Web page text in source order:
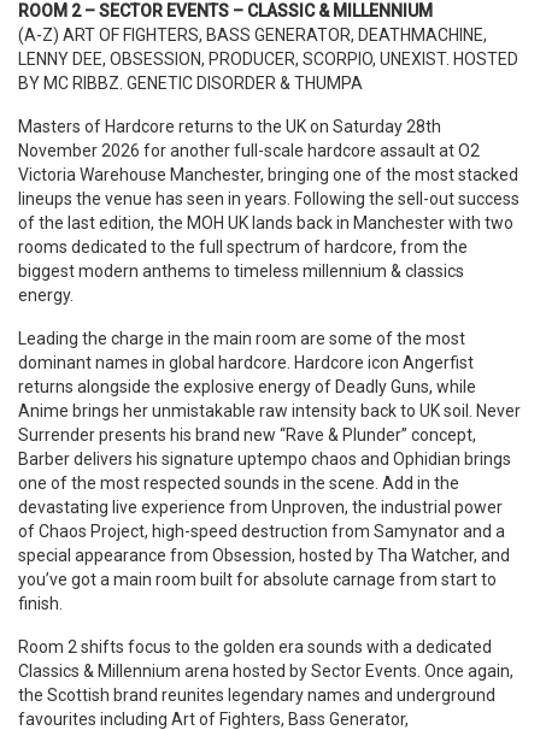
ROOM 2 – SECTOR EVENTS – CLASSIC & MILLENNIUM
(A-Z) ART OF FIGHTERS, BASS GENERATOR, DEATHMACHINE,
LENNY DEE, OBSESSION, PRODUCER, SCORPIO, UNEXIST. HOSTED
BY MC RIBBZ. GENETIC DISORDER & THUMPA
Masters of Hardcore returns to the UK on Saturday 28th
November 2026 for another full-scale hardcore assault at O2
Victoria Warehouse Manchester, bringing one of the most stacked
lineups the venue has seen in years. Following the sell-out success
of the last edition, the MOH UK lands back in Manchester with two
rooms dedicated to the full spectrum of hardcore, from the
biggest modern anthems to timeless millennium & classics
energy.
Leading the charge in the main room are some of the most
dominant names in global hardcore. Hardcore icon Angerfist
returns alongside the explosive energy of Deadly Guns, while
Anime brings her unmistakable raw intensity back to UK soil. Never
Surrender presents his brand new “Rave & Plunder” concept,
Barber delivers his signature uptempo chaos and Ophidian brings
one of the most respected sounds in the scene. Add in the
devastating live experience from Unproven, the industrial power
of Chaos Project, high-speed destruction from Samynator and a
special appearance from Obsession, hosted by Tha Watcher, and
you’ve got a main room built for absolute carnage from start to
finish.
Room 2 shifts focus to the golden era sounds with a dedicated
Classics & Millennium arena hosted by Sector Events. Once again,
the Scottish brand reunites legendary names and underground
favourites including Art of Fighters, Bass Generator,